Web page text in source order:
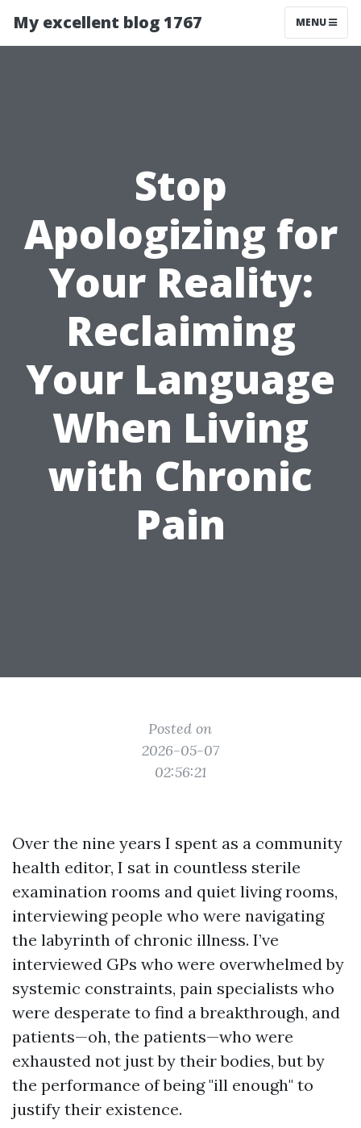
My excellent blog 1767 MENU
Stop
Apologizing for
Your Reality:
Reclaiming
Your Language
When Living
with Chronic
Pain
Posted on
2026-05-07
02:56:21
Over the nine years I spent as a community
health editor, I sat in countless sterile
examination rooms and quiet living rooms,
interviewing people who were navigating
the labyrinth of chronic illness. I’ve
interviewed GPs who were overwhelmed by
systemic constraints, pain specialists who
were desperate to find a breakthrough, and
patients—oh, the patients—who were
exhausted not just by their bodies, but by
the performance of being "ill enough" to
justify their existence.